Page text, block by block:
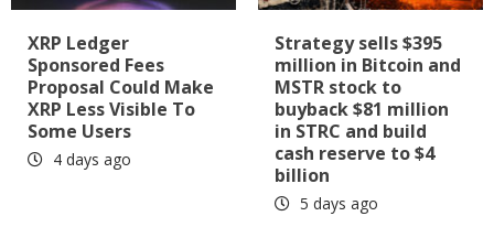
XRP Ledger
Sponsored Fees
Proposal Could Make
XRP Less Visible To
Some Users
4 days ago
Strategy sells $395
million in Bitcoin and
MSTR stock to
buyback $81 million
in STRC and build
cash reserve to $4
billion
5 days ago